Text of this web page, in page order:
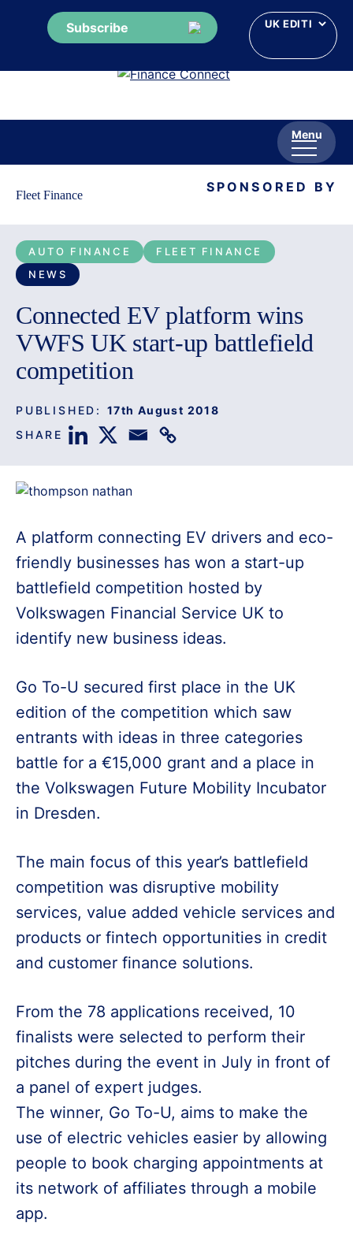
Subscribe
Menu
Fleet Finance SPONSORED BY
AUTO FINANCE
FLEET FINANCE
NEWS
Connected EV platform wins
VWFS UK start-up battlefield
competition
PUBLISHED: 17th August 2018
SHARE
A platform connecting EV drivers and eco-
friendly businesses has won a start-up
battlefield competition hosted by
Volkswagen Financial Service UK to
identify new business ideas.
Go To-U secured first place in the UK
edition of the competition which saw
entrants with ideas in three categories
battle for a €15,000 grant and a place in
the Volkswagen Future Mobility Incubator
in Dresden.
The main focus of this year’s battlefield
competition was disruptive mobility
services, value added vehicle services and
products or fintech opportunities in credit
and customer finance solutions.
From the 78 applications received, 10
finalists were selected to perform their
pitches during the event in July in front of
a panel of expert judges.
The winner, Go To-U, aims to make the
use of electric vehicles easier by allowing
people to book charging appointments at
its network of affiliates through a mobile
app.